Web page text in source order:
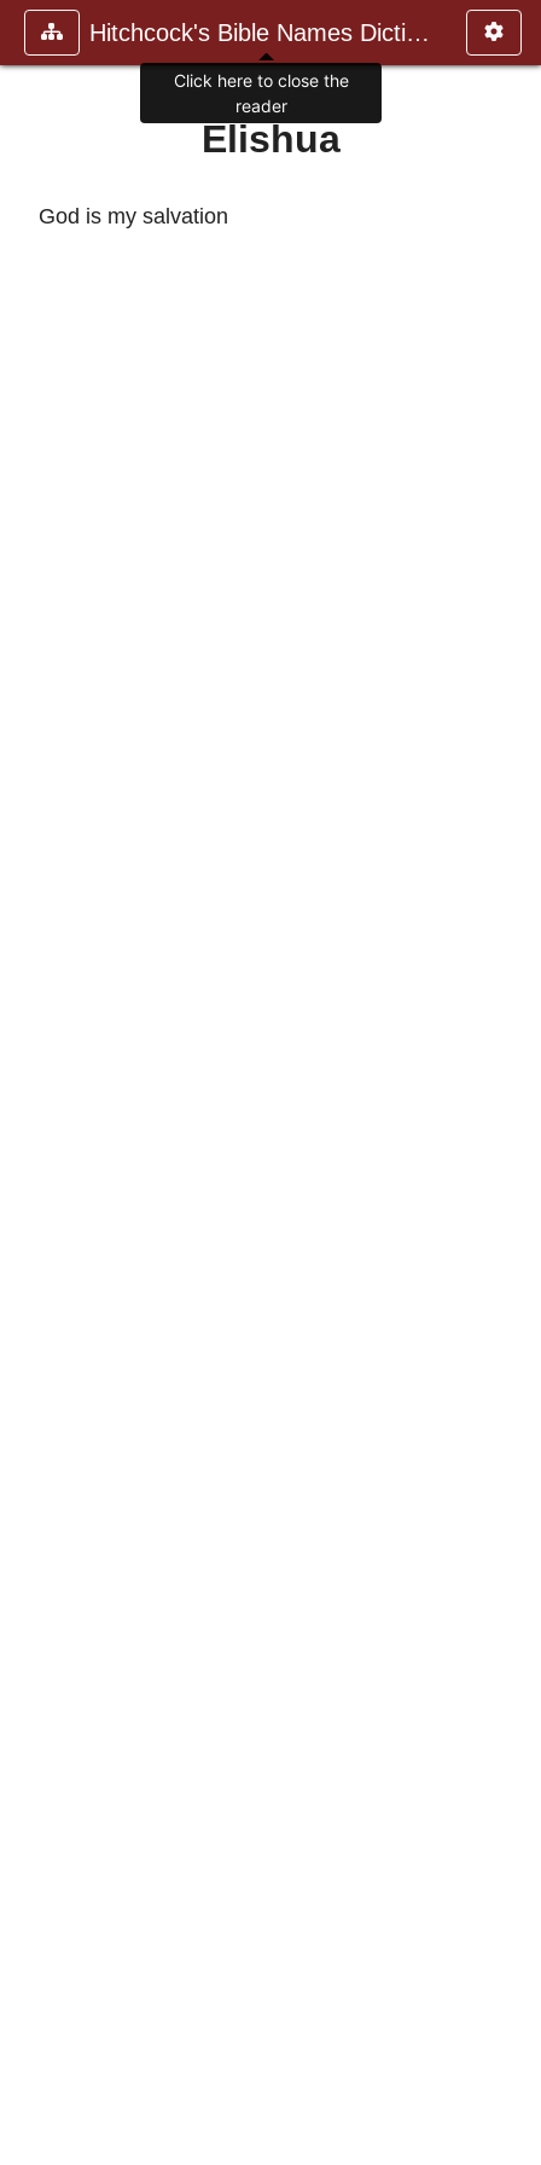
Hitchcock's Bible Names Dictiona
Elishua
God is my salvation
Click here to close the
reader